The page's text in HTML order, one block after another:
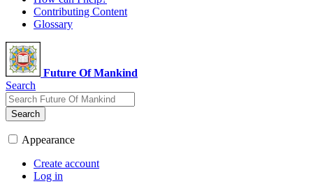
Contributing Content
Glossary
Future Of Mankind
Search
Search
Appearance
Create account
Log in